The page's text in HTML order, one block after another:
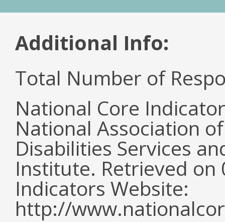
Additional Info:
Total Number of
National Core
National Association
Disabilities Services
Institute. Retrieved
Indicators Website:
http://